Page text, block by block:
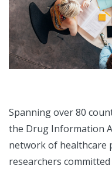
Spanning over 80
the Drug Information
network of healthcare
researchers